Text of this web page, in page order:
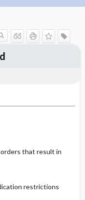
that result in
restrictions
&
Actions